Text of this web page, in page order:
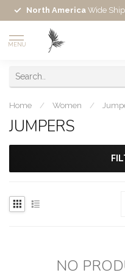
North America Wide
MENU
Home / Women /
JUMPERS
NO